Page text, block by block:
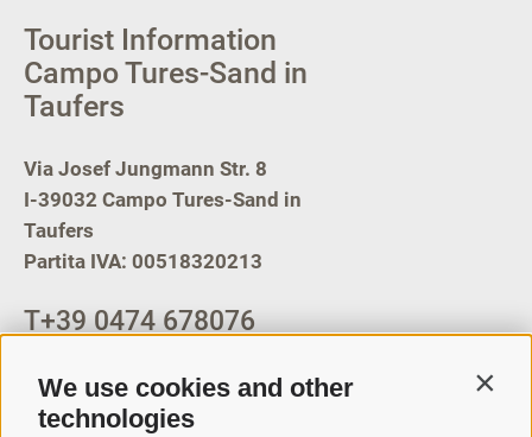
We use cookies and other
technologies
Tourist Information
Campo Tures-Sand in
Taufers
Via Josef Jungmann Str. 8
I-39032 Campo Tures-Sand in
Taufers
Partita IVA: 00518320213
T+39 0474 678076